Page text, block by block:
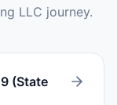
LLC journey.
(State